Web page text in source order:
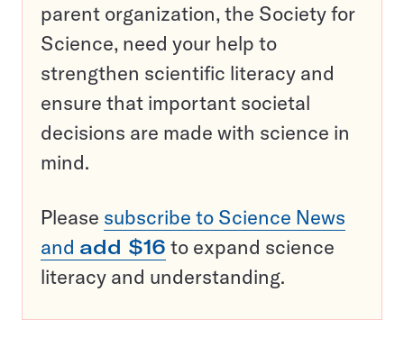
parent organization, the Society for
Science, need your help to
strengthen scientific literacy and
ensure that important societal
decisions are made with science in
mind.
Please subscribe to Science News
and add $16 to expand science
literacy and understanding.